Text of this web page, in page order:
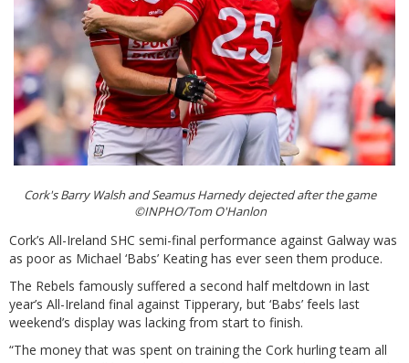
Cork's Barry Walsh and Seamus Harnedy dejected after the game
©INPHO/Tom O'Hanlon
Cork’s All-Ireland SHC semi-final performance against Galway was
as poor as Michael ‘Babs’ Keating has ever seen them produce.
The Rebels famously suffered a second half meltdown in last
year’s All-Ireland final against Tipperary, but ‘Babs’ feels last
weekend’s display was lacking from start to finish.
“The money that was spent on training the Cork hurling team all